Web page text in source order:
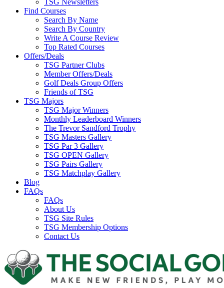
TSG Newsletters
Find Courses
Search By Name
Search By Country
Write A Course Review
Top Rated Courses
Offers/Deals
TSG Partner Clubs
Member Offers/Deals
Golf Deals Group Offers
Friends of TSG
TSG Majors
TSG Major Winners
Monthly Leaderboard Winners
The Trevor Sandford Trophy
TSG Masters Gallery
TSG Par 3 Gallery
TSG OPEN Gallery
TSG Pairs Gallery
TSG Matchplay Gallery
Blog
FAQs
FAQs
About Us
TSG Site Rules
TSG Membership Options
Contact Us